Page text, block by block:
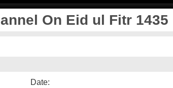
On Eid ul Fitr 1435
Date: